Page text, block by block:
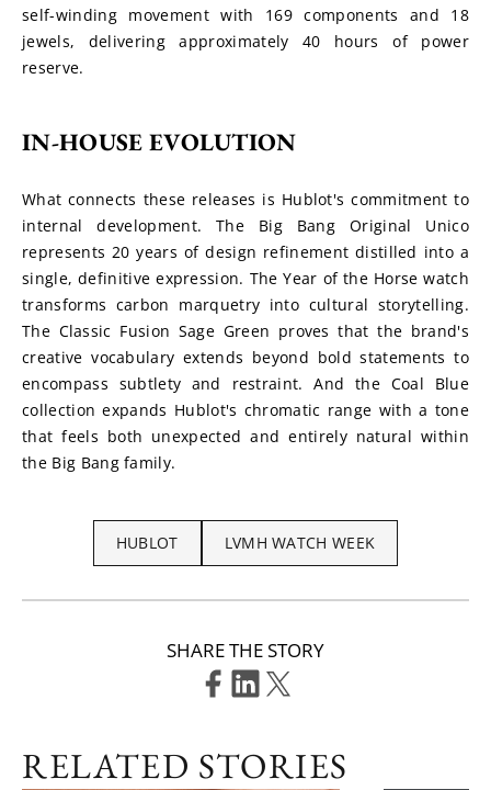
self-winding movement with 169 components and 18
jewels, delivering approximately 40 hours of power
reserve.
IN-HOUSE EVOLUTION
What connects these releases is Hublot's commitment to
internal development. The Big Bang Original Unico
represents 20 years of design refinement distilled into a
single, definitive expression. The Year of the Horse watch
transforms carbon marquetry into cultural storytelling.
The Classic Fusion Sage Green proves that the brand's
creative vocabulary extends beyond bold statements to
encompass subtlety and restraint. And the Coal Blue
collection expands Hublot's chromatic range with a tone
that feels both unexpected and entirely natural within
the Big Bang family.
HUBLOT LVMH WATCH WEEK
SHARE THE STORY
RELATED STORIES